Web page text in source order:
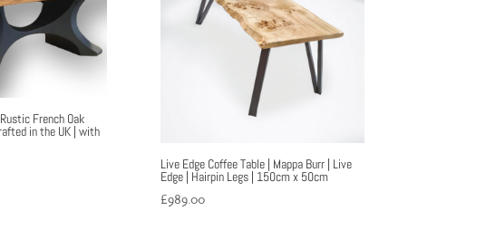
French Oak
in the UK | with
Live Edge Coffee Table | Mappa Burr | Live
Edge | Hairpin Legs | 150cm x 50cm
£989.00